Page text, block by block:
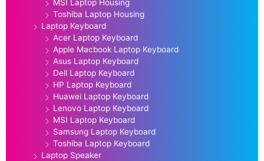
MSI Laptop Housing
Toshiba Laptop Housing
Laptop Keyboard
Acer Laptop Keyboard
Apple Macbook Laptop Keyboard
Asus Laptop Keyboard
Dell Laptop Keyboard
HP Laptop Keyboard
Huawei Laptop Keyboard
Lenovo Laptop Keyboard
MSI Laptop Keyboard
Samsung Laptop Keyboard
Toshiba Laptop Keyboard
Laptop Speaker